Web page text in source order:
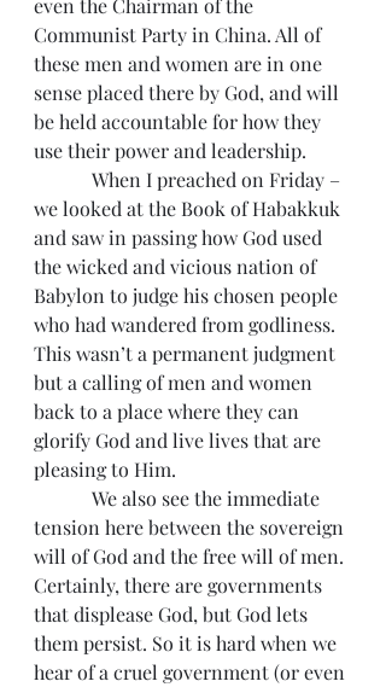
even the Chairman of the
Communist Party in China. All of
these men and women are in one
sense placed there by God, and will
be held accountable for how they
use their power and leadership.
we looked at the Book of Habakkuk
and saw in passing how God used
the wicked and vicious nation of
Babylon to judge his chosen people
who had wandered from godliness.
This wasn’t a permanent judgment
but a calling of men and women
back to a place where they can
glorify God and live lives that are
pleasing to Him.
tension here between the sovereign
will of God and the free will of men.
Certainly, there are governments
that displease God, but God lets
them persist. So it is hard when we
hear of a cruel government (or even